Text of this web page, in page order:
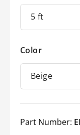
Color
Part Number: